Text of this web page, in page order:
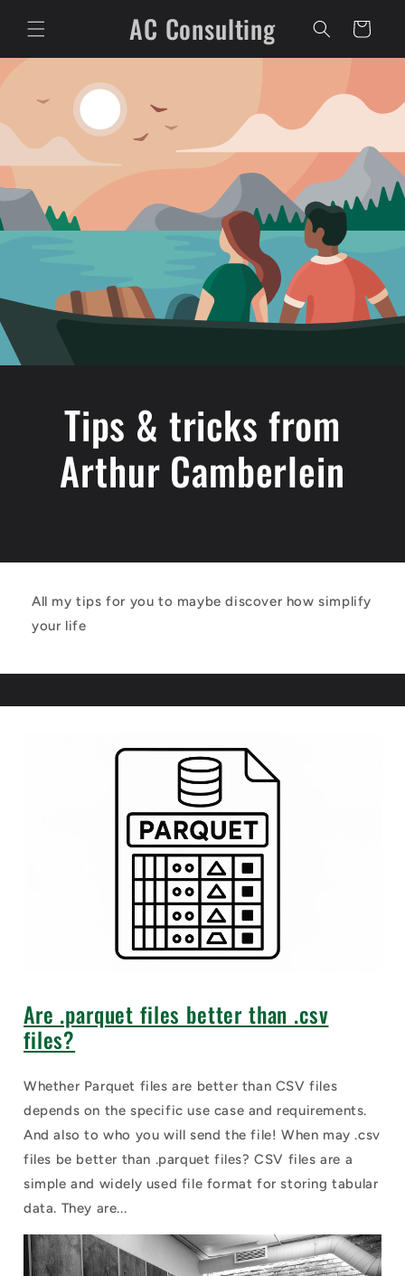
content
AC Consulting Cart
Tips & tricks from
Arthur Camberlein
All my tips for you to maybe discover how simplify
your life
Are .parquet files better than .csv
files?
Whether Parquet files are better than CSV files
depends on the specific use case and requirements.
And also to who you will send the file! When may .csv
files be better than .parquet files? CSV files are a
simple and widely used file format for storing tabular
data. They are...